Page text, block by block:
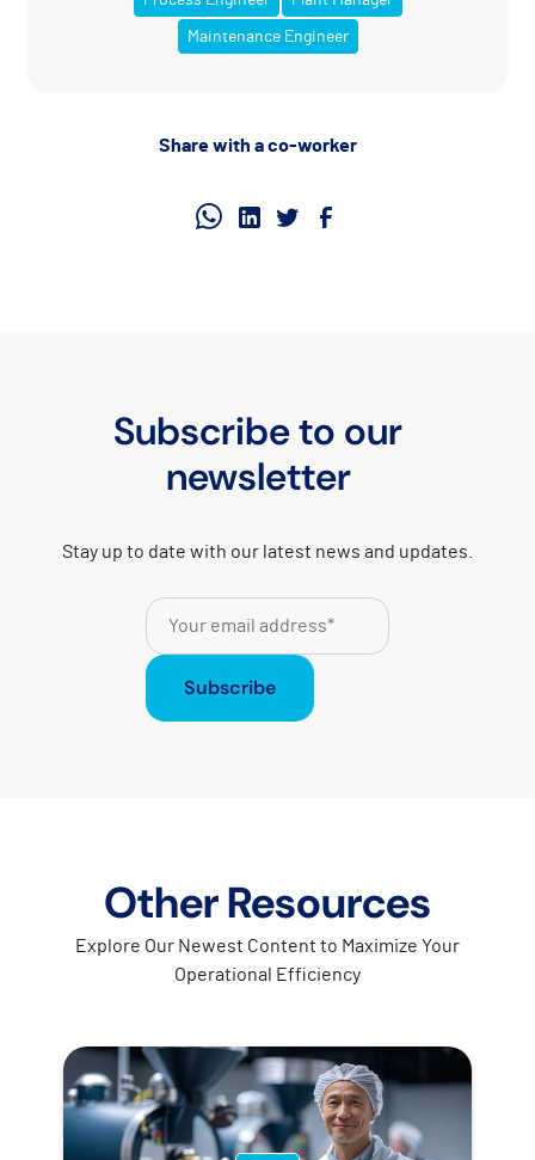
Maintenance Engineer
Share with a co-worker
Subscribe to our
newsletter
Stay up to date with our latest news and updates.
Subscribe
Other Resources
Explore Our Newest Content to Maximize Your
Operational Efficiency